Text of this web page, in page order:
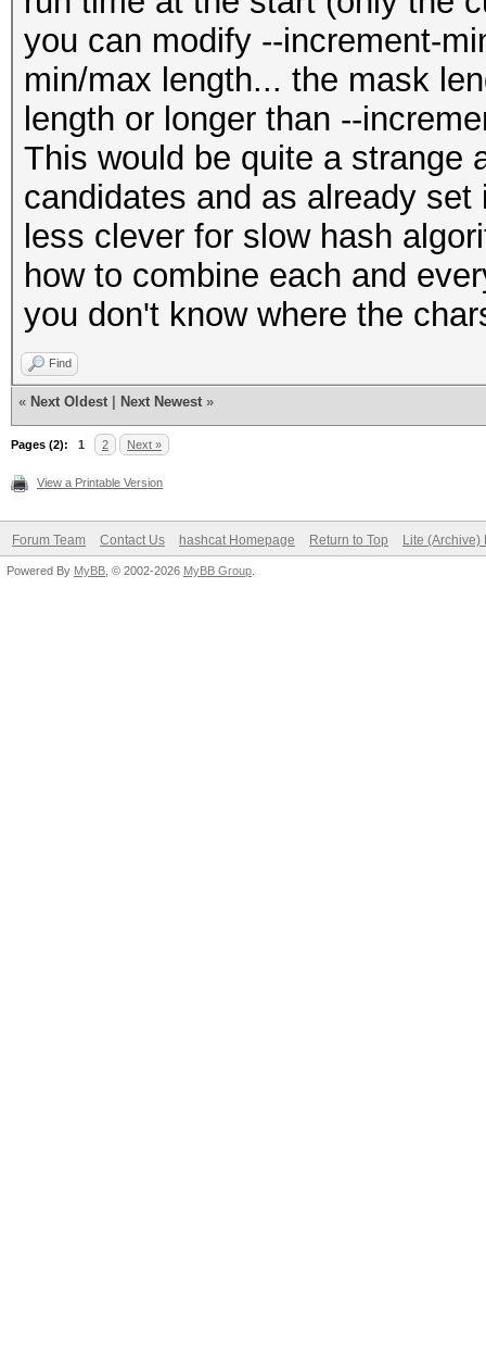
you can modify --increment-
min/max length... the mask
length or longer than --
This would be quite a strange
candidates and as already
less clever for slow hash
how to combine each and
you don't know where the
Find
« Next Oldest Next Newest »
Pages (2): 1 2 Next »
View a Printable Version
Forum Team Contact Us hashcat Homepage Return to Top Lite (Archive)
Powered By MyBB , © 2002-2026 MyBB Group